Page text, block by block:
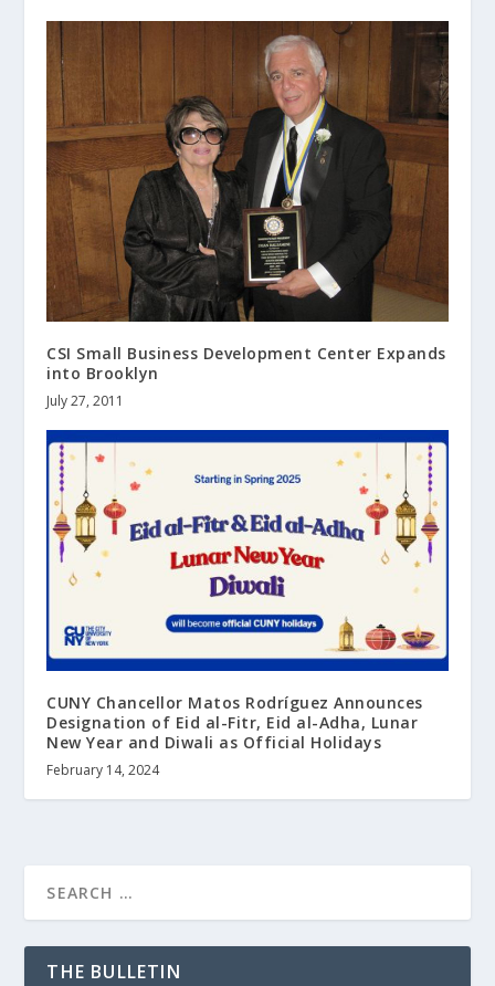
CSI Small Business Development Center Expands
into Brooklyn
July 27, 2011
CUNY Chancellor Matos Rodríguez Announces
Designation of Eid al-Fitr, Eid al-Adha, Lunar
New Year and Diwali as Official Holidays
February 14, 2024
THE BULLETIN